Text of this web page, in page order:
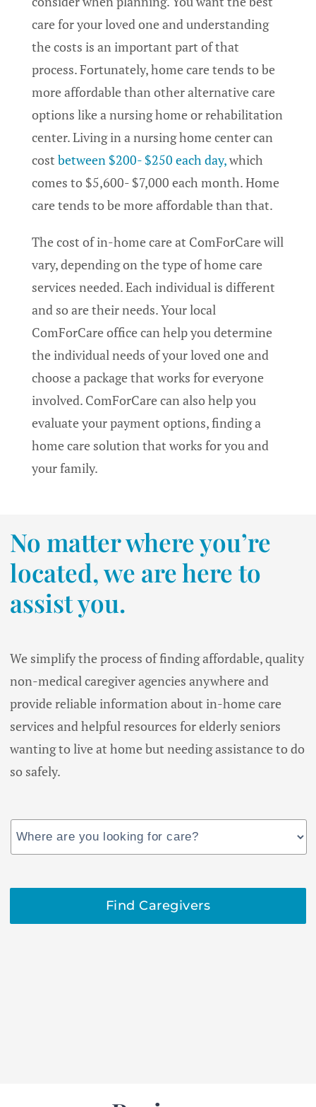
care for your loved one and understanding
the costs is an important part of that
process. Fortunately, home care tends to be
more affordable than other alternative care
options like a nursing home or rehabilitation
center. Living in a nursing home center can
cost between $200- $250 each day,which
comes to $5,600- $7,000 each month. Home
care tends to be more affordable than that.
The cost of in-home care at ComForCare will
vary, depending on the type of home care
services needed. Each individual is different
and so are their needs. Your local
ComForCare office can help you determine
the individual needs of your loved one and
choose a package that works for everyone
involved. ComForCare can also help you
evaluate your payment options, finding a
home care solution that works for you and
your family.
No matter where you’re
located, we are here to
assist you.
We simplify the process of finding affordable, quality
non-medical caregiver agencies anywhere and
provide reliable information about in-home care
services and helpful resources for elderly seniors
wanting to live at home but needing assistance to do
so safely.
States
Find Caregivers